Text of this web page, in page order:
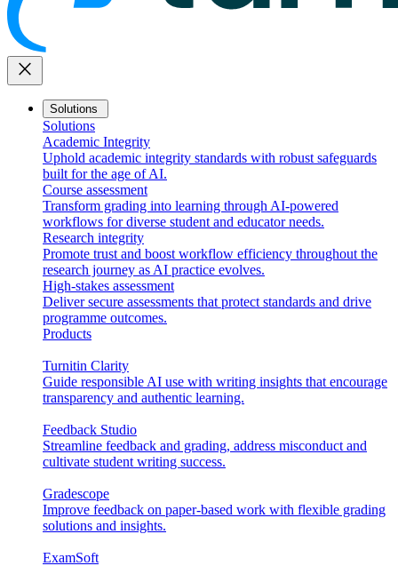
close
Solutions
Solutions
Academic Integrity
Uphold academic integrity standards with robust safeguards
built for the age of AI.
Course assessment
Transform grading into learning through AI-powered
workflows for diverse student and educator needs.
Research integrity
Promote trust and boost workflow efficiency throughout the
research journey as AI practice evolves.
High-stakes assessment
Deliver secure assessments that protect standards and drive
programme outcomes.
Products
Turnitin Clarity
Guide responsible AI use with writing insights that encourage
transparency and authentic learning.
Feedback Studio
Streamline feedback and grading, address misconduct and
cultivate student writing success.
Gradescope
Improve feedback on paper-based work with flexible grading
solutions and insights.
ExamSoft